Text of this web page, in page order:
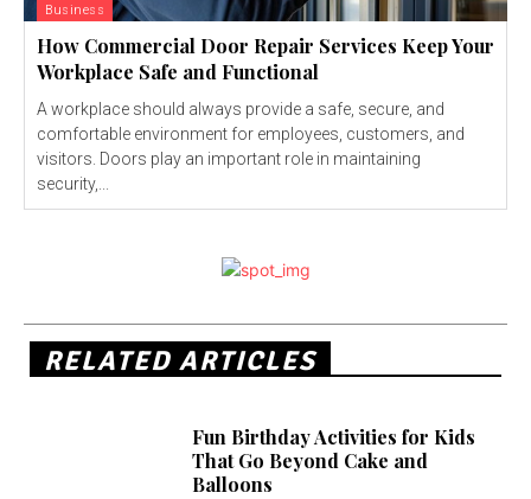
Business
How Commercial Door Repair Services Keep Your
Workplace Safe and Functional
A workplace should always provide a safe, secure, and
comfortable environment for employees, customers, and
visitors. Doors play an important role in maintaining
security,...
RELATED ARTICLES
Fun Birthday Activities for Kids
That Go Beyond Cake and
Balloons